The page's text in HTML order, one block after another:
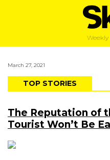
March 27, 2021
TOP STORIES
The Reputation of
Tourist Won’t Be